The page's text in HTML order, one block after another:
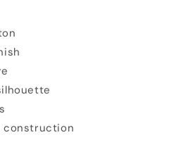
construction